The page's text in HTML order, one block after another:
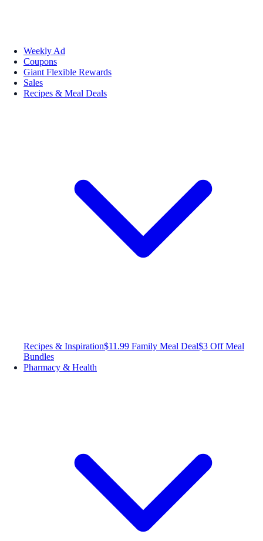
Weekly Ad
Coupons
Giant Flexible Rewards
Sales
Recipes & Meal Deals
Recipes & Inspiration$11.99 Family Meal Deal$3 Off Meal
Bundles
Pharmacy & Health